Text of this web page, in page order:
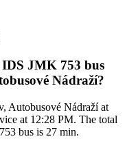
IDS JMK 753 bus
Nádraží?
Autobusové Nádraží at
at 12:28 PM. The total
bus is 27 min.